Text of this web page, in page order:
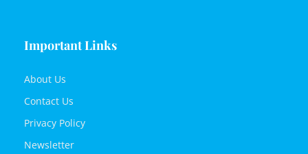
Important Links
About Us
Contact Us
Privacy Policy
Newsletter